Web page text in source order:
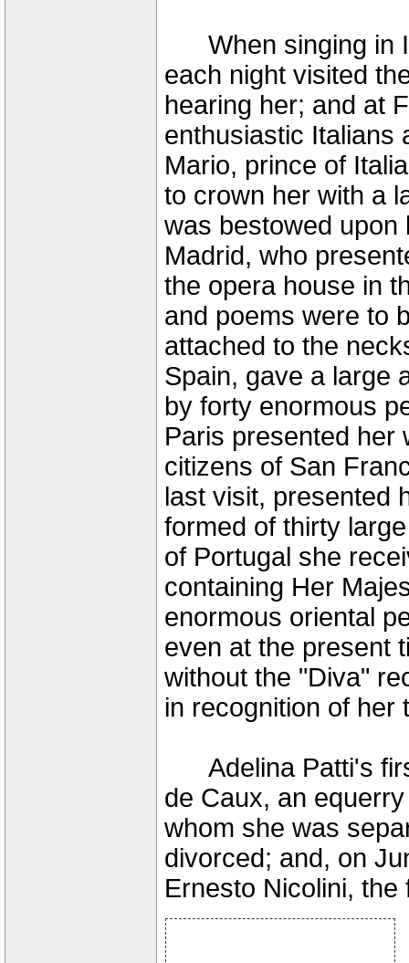
When singing in
each night visited
hearing her; and at
enthusiastic Italians
Mario, prince of
to crown her with a
was bestowed upon
Madrid, who
the opera house in
and poems were to
attached to the
Spain, gave a large
by forty enormous
Paris presented her
citizens of San
last visit, presented
formed of thirty
of Portugal she
containing Her
enormous oriental
even at the present
without the "Diva"
in recognition of her
Adelina Patti's
de Caux, an
whom she was
divorced; and, on
Ernesto Nicolini,